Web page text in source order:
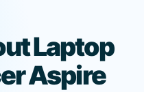
Laptop
Aspire